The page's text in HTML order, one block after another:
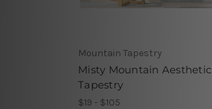
Mountain Tapestry
Misty Mountain Aesthetic
Tapestry
$19 - $105